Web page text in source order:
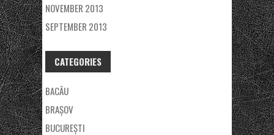
NOVEMBER 2013
SEPTEMBER 2013
CATEGORIES
BACĂU
BRAȘOV
BUCUREȘTI